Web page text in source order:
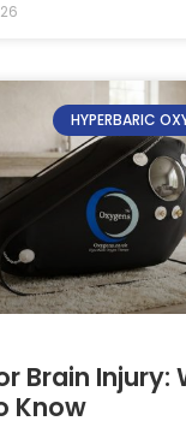
HYPERBARIC
Brain Injury:
Know